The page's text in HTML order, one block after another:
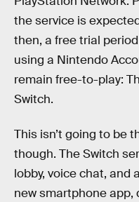
the service is
then, a free trial
using a Nintendo
remain free-to-play:
Switch.
This isn’t going to be
though. The Switch
lobby, voice chat, and
new smartphone app,